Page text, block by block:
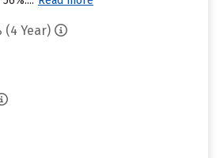
(4 Year)